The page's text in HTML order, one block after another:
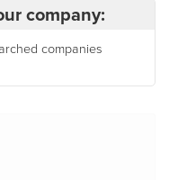
company:
companies